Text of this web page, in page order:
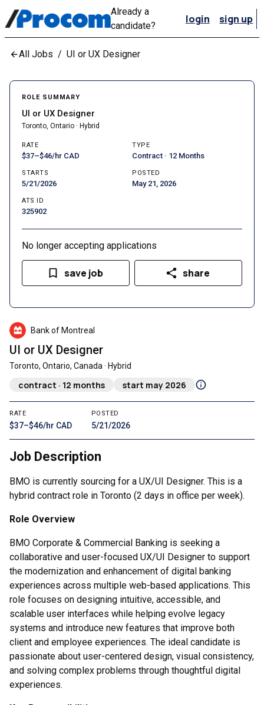
Already a
candidate?
login sign up
All Jobs / UI or UX Designer
Bank of Montreal
UI or UX Designer
Toronto, Ontario, Canada · Hybrid
contract · 12 months start may 2026
RATE
$37–$46/hr CAD
POSTED
5/21/2026
Job Description
BMO is currently sourcing for a UX/UI Designer. This is a
hybrid contract role in Toronto (2 days in office per week).
Role Overview
BMO Corporate & Commercial Banking is seeking a
collaborative and user-focused UX/UI Designer to support
the modernization and enhancement of digital banking
experiences across multiple web-based applications. This
role focuses on designing intuitive, accessible, and
scalable user interfaces while helping evolve legacy
systems and introduce new features that improve both
client and employee experiences. The ideal candidate is
passionate about user-centered design, visual consistency,
and solving complex problems through thoughtful digital
experiences.
ROLE SUMMARY
UI or UX Designer
Toronto, Ontario · Hybrid
RATE
$37–$46/hr CAD
TYPE
Contract · 12 Months
STARTS
5/21/2026
POSTED
May 21, 2026
ATS ID
325902
No longer accepting applications
save job share